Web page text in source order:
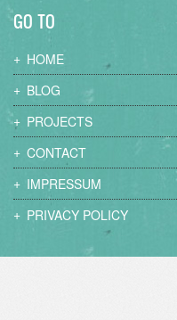
GO TO
HOME
BLOG
PROJECTS
CONTACT
IMPRESSUM
PRIVACY POLICY